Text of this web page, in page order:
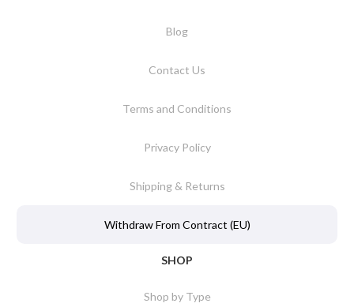
Blog
Contact Us
Terms and Conditions
Privacy Policy
Shipping & Returns
Withdraw From Contract (EU)
SHOP
Shop by Type